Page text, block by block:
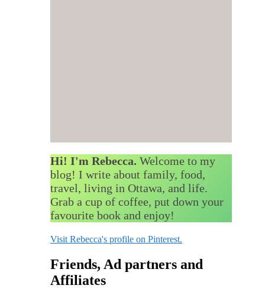
Hi! I'm Rebecca. Welcome to my
blog! I write about family, food,
travel, living in Ottawa, and life.
Grab a cup of coffee, put down your
favourite book and enjoy!
Visit Rebecca's profile on Pinterest.
Friends, Ad partners and
Affiliates